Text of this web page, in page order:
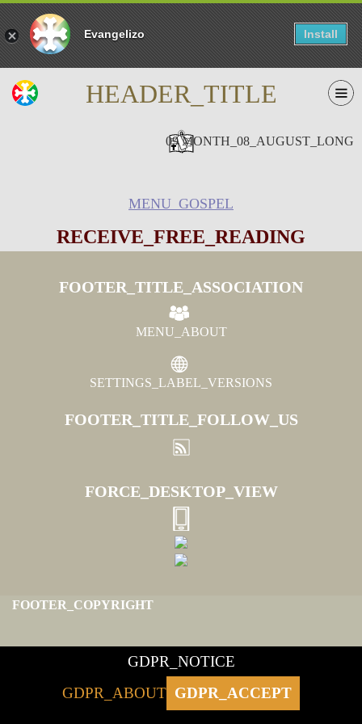
Evangelizo Install
HEADER_TITLE
09 MONTH_08_AUGUST_LONG
MENU_GOSPEL
RECEIVE_FREE_READING
FOOTER_TITLE_ASSOCIATION
MENU_ABOUT
SETTINGS_LABEL_VERSIONS
FOOTER_TITLE_FOLLOW_US
FORCE_DESKTOP_VIEW
FOOTER_COPYRIGHT
GDPR_NOTICE
GDPR_ABOUT GDPR_ACCEPT